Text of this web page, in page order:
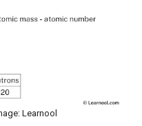
Learnool